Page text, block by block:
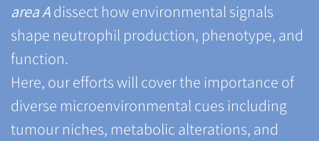
area Adissect how environmental signals
shape neutrophil production, phenotype, and
function.
Here, our efforts will cover the importance of
diverse microenvironmental cues including
tumour niches, metabolic alterations, and